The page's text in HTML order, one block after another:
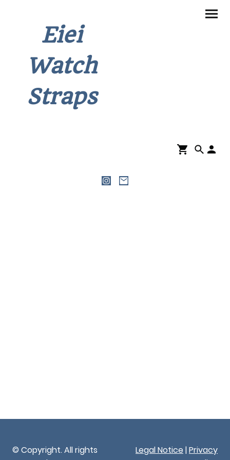
Eiei
Watch
Straps
© Copyright. All rights
Legal Notice |Privacy